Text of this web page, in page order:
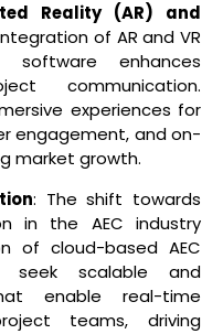
Reality (AR) and
of AR and VR
software enhances
communication.
experiences for
engagement, and on-
market growth.
: The shift towards
in the AEC industry
of cloud-based AEC
seek scalable and
enable real-time
teams, driving